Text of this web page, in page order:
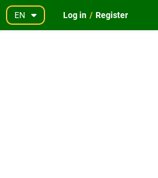
EN Log in / Register